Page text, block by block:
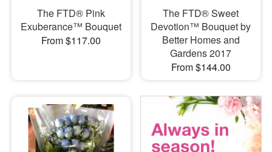
The FTD® Pink
Exuberance™ Bouquet
From $117.00
The FTD® Sweet
Devotion™ Bouquet by
Better Homes and
Gardens 2017
From $144.00